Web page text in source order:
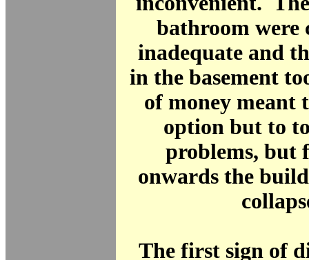
bathroom were
inadequate and
in the basement
of money meant
option but to
problems, but
onwards the
The first sign of